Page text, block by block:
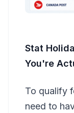
Stat
You're
To qualify
need to